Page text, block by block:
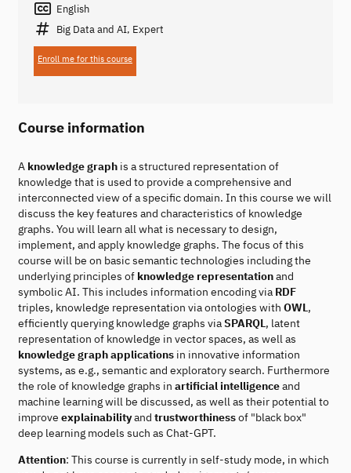
English
Big Data and AI, Expert
Enroll me for this course
Course information
A knowledge graph is a structured representation of
knowledge that is used to provide a comprehensive and
interconnected view of a specific domain. In this course we will
discuss the key features and characteristics of knowledge
graphs. You will learn all what is necessary to design,
implement, and apply knowledge graphs. The focus of this
course will be on basic semantic technologies including the
underlying principles of knowledge representationand
symbolic AI. This includes information encoding via RDF
triples, knowledge representation via ontologies with OWL,
efficiently querying knowledge graphs viaSPARQL, latent
representation of knowledge in vector spaces, as well as
knowledge graph applications in innovative information
systems, as e.g., semantic and exploratory search. Furthermore
the role of knowledge graphs in artificial intelligenceand
machine learning will be discussed, as well as their potential to
improve explainabilityand trustworthinessof "black box"
deep learning models such as Chat-GPT.
Attention: This course is currently in self-study mode, in which